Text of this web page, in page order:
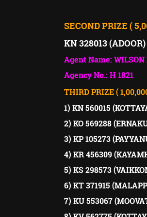
SECOND PRIZE (
KN 328013 (ADOOR)
Agent Name: WILSON
Agency No.: H 1821
THIRD PRIZE (
1) KN 560015
2) KO 569288
3) KP 105273
4) KR 456309
5) KS 298573
6) KT 371915
7) KU 553067